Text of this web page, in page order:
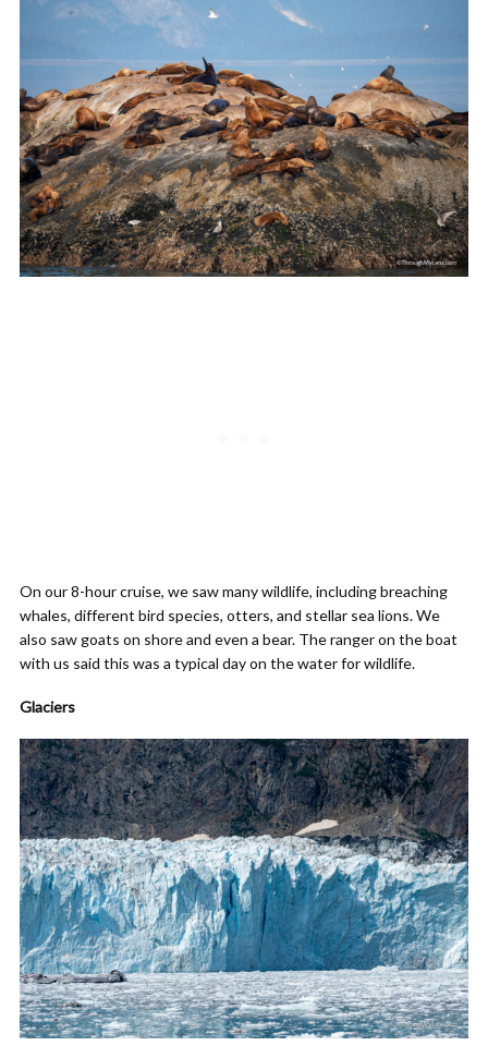
On our 8-hour cruise, we saw many wildlife, including breaching
whales, different bird species, otters, and stellar sea lions. We
also saw goats on shore and even a bear. The ranger on the boat
with us said this was a typical day on the water for wildlife.
Glaciers